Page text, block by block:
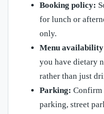
Booking policy:
for lunch or
only.
Menu
you have dietary
rather than just
Parking: Confirm
parking, street